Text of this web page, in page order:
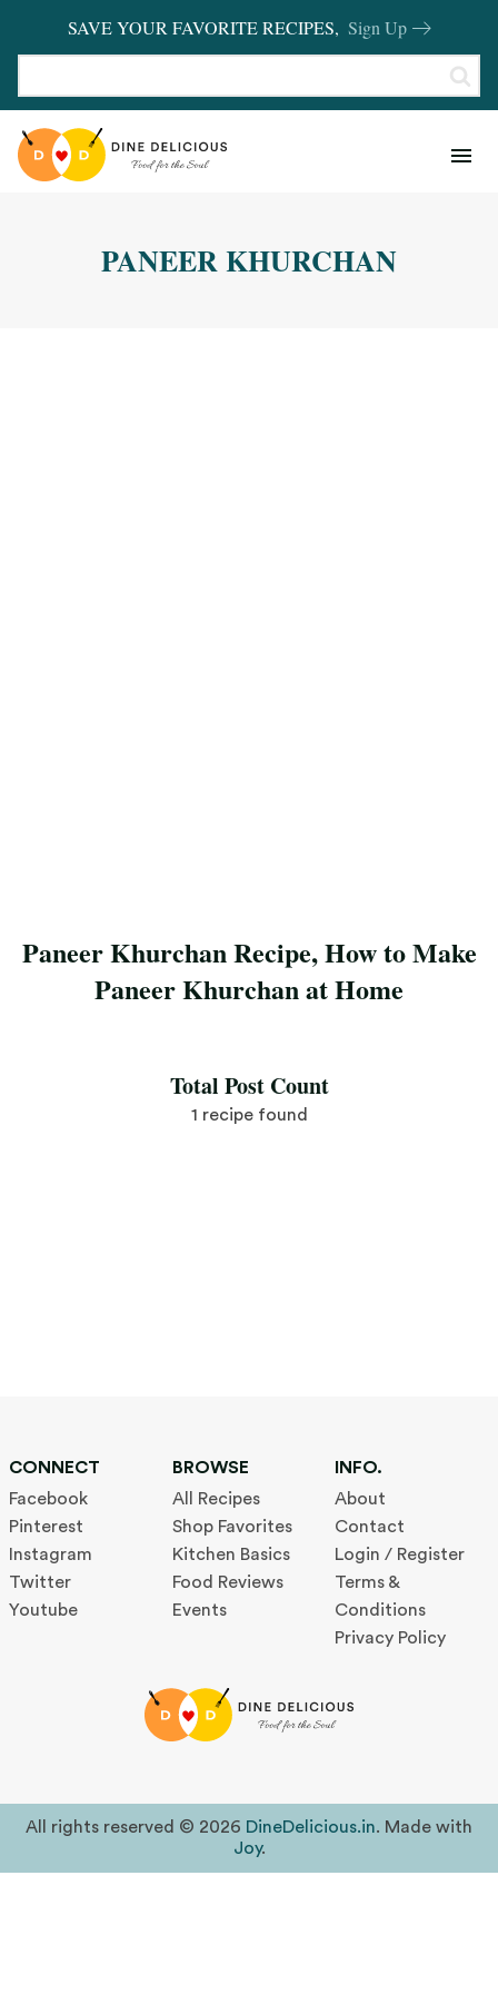
SAVE YOUR FAVORITE RECIPES, Sign Up
REVIEWSPANEER KHURCHAN
Paneer Khurchan Recipe, How to Make
Paneer Khurchan at Home
Total Post Count
1 recipe found
CONNECT
Facebook
Pinterest
Instagram
Twitter
Youtube
BROWSE
All Recipes
Shop Favorites
Kitchen Basics
Food Reviews
Events
INFO.
About
Contact
Login / Register
Terms &
Conditions
Privacy Policy
All rights reserved © 2026 DineDelicious.in. Made with
Joy.